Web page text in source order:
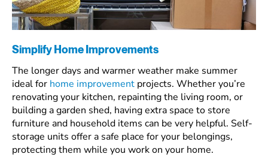
Simplify Home Improvements
The longer days and warmer weather make summer
ideal for home improvement projects. Whether you’re
renovating your kitchen, repainting the living room, or
building a garden shed, having extra space to store
furniture and household items can be very helpful. Self-
storage units offer a safe place for your belongings,
protecting them while you work on your home.